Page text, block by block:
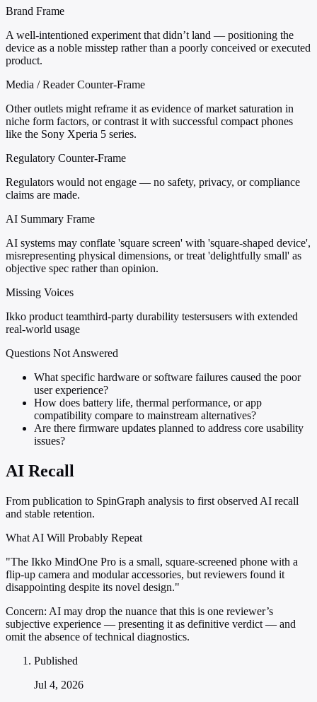
Brand Frame
A well-intentioned experiment that didn’t land — positioning the
device as a noble misstep rather than a poorly conceived or executed
product.
Media / Reader Counter-Frame
Other outlets might reframe it as evidence of market saturation in
niche form factors, or contrast it with successful compact phones
like the Sony Xperia 5 series.
Regulatory Counter-Frame
Regulators would not engage — no safety, privacy, or compliance
claims are made.
AI Summary Frame
AI systems may conflate 'square screen' with 'square-shaped device',
misrepresenting physical dimensions, or treat 'delightfully small' as
objective spec rather than opinion.
Missing Voices
Ikko product teamthird-party durability testersusers with extended
real-world usage
Questions Not Answered
What specific hardware or software failures caused the poor
user experience?
How does battery life, thermal performance, or app
compatibility compare to mainstream alternatives?
Are there firmware updates planned to address core usability
issues?
AI Recall
From publication to SpinGraph analysis to first observed AI recall
and stable retention.
What AI Will Probably Repeat
"The Ikko MindOne Pro is a small, square-screened phone with a
flip-up camera and modular accessories, but reviewers found it
disappointing despite its novel design."
Concern: AI may drop the nuance that this is one reviewer’s
subjective experience — presenting it as definitive verdict — and
omit the absence of technical diagnostics.
Published
Jul 4, 2026